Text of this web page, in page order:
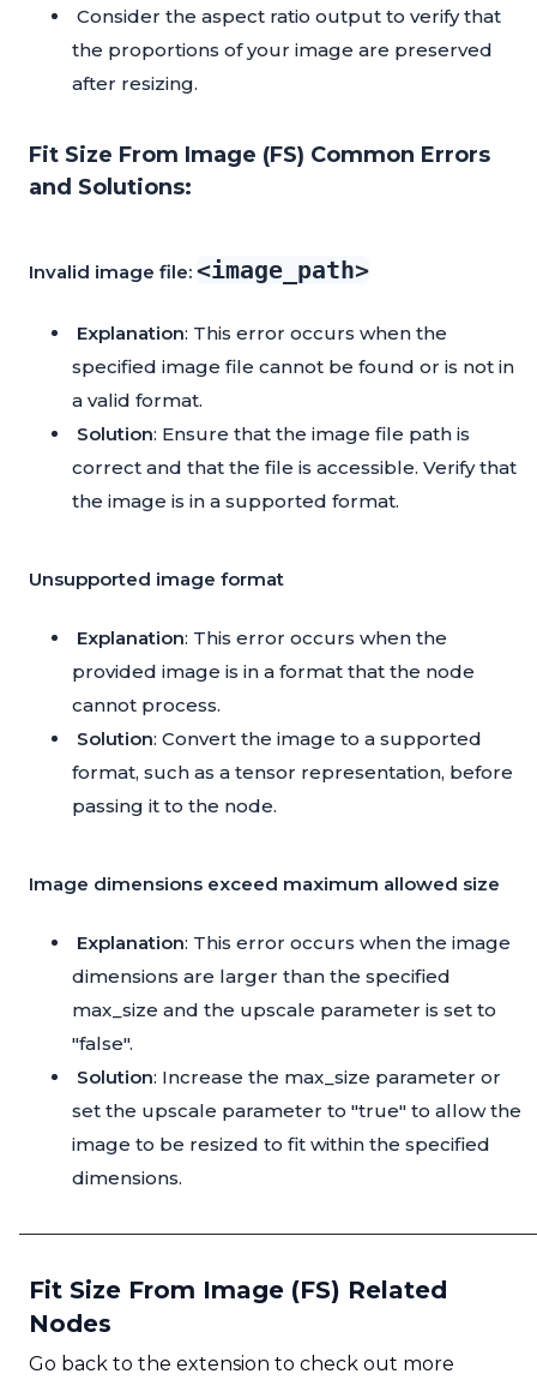
Consider the aspect ratio output to verify that
the proportions of your image are preserved
after resizing.
Fit Size From Image (FS) Common Errors
and Solutions:
Invalid image file: <image_path>
Explanation: This error occurs when the
specified image file cannot be found or is not in
a valid format.
Solution: Ensure that the image file path is
correct and that the file is accessible. Verify that
the image is in a supported format.
Unsupported image format
Explanation: This error occurs when the
provided image is in a format that the node
cannot process.
Solution: Convert the image to a supported
format, such as a tensor representation, before
passing it to the node.
Image dimensions exceed maximum allowed size
Explanation: This error occurs when the image
dimensions are larger than the specified
max_size and the upscale parameter is set to
"false".
Solution: Increase the max_size parameter or
set the upscale parameter to "true" to allow the
image to be resized to fit within the specified
dimensions.
Fit Size From Image (FS) Related
Nodes
Go back to the extension to check out more